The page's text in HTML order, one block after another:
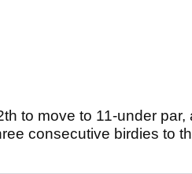
to move to 11-under par,
consecutive birdies to